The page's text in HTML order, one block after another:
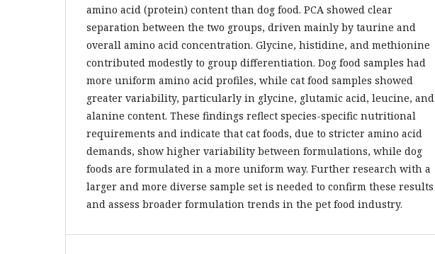
amino acid (protein) content than dog food. PCA showed clear
separation between the two groups, driven mainly by taurine and
overall amino acid concentration. Glycine, histidine, and methionine
contributed modestly to group differentiation. Dog food samples had
more uniform amino acid profiles, while cat food samples showed
greater variability, particularly in glycine, glutamic acid, leucine, and
alanine content. These findings reflect species-specific nutritional
requirements and indicate that cat foods, due to stricter amino acid
demands, show higher variability between formulations, while dog
foods are formulated in a more uniform way. Further research with a
larger and more diverse sample set is needed to confirm these results
and assess broader formulation trends in the pet food industry.